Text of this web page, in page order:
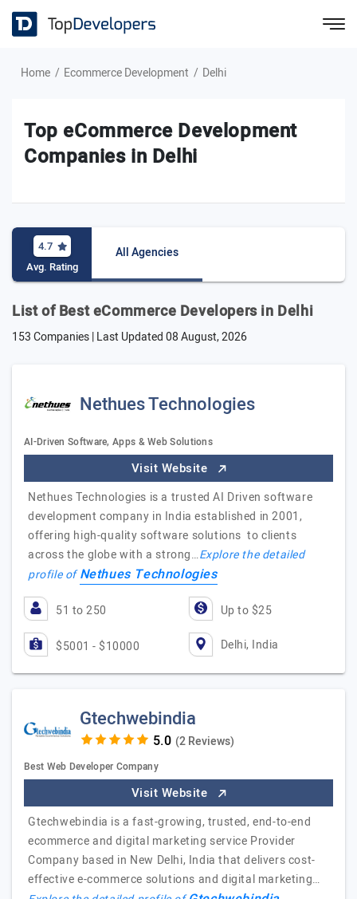
Home Ecommerce Development Delhi
Top eCommerce Development
Companies in Delhi
4.7
Avg. Rating
All Agencies
List of Best eCommerce Developers in Delhi
153 Companies | Last Updated08 August, 2026
Nethues Technologies
AI-Driven Software, Apps & Web Solutions
Visit Website
Nethues Technologies is a trusted AI Driven software
development company in India established in 2001,
offering high-quality software solutions to clients
across the globe with a strong…Explore the detailed
profile ofNethues Technologies
51 to 250 Up to $25
$5001 - $10000 Delhi, India
Gtechwebindia
(2 Reviews)
Best Web Developer Company
Visit Website
Gtechwebindia is a fast-growing, trusted, end-to-end
ecommerce and digital marketing service Provider
Company based in New Delhi, India that delivers cost-
effective e-commerce solutions and digital marketing…